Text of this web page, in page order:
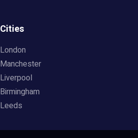
Cities
London
Manchester
Liverpool
Birmingham
Leeds